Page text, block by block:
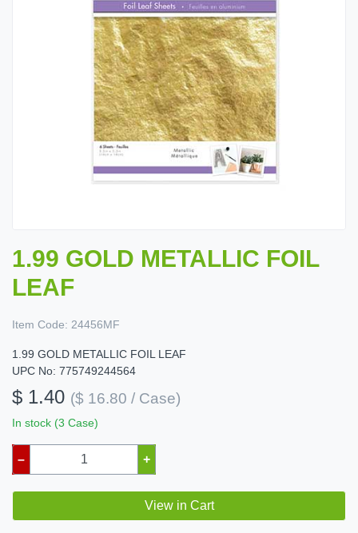
1.99 GOLD METALLIC FOIL
LEAF
Item Code: 24456MF
1.99 GOLD METALLIC FOIL LEAF
UPC No: 775749244564
$ 1.40 ($ 16.80 / Case)
In stock (3 Case)
– +
View in Cart